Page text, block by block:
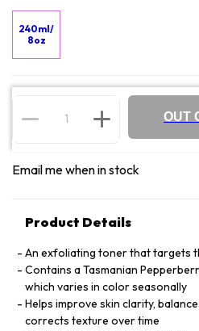
240ml/
8oz
OUT
Email me when in stock
Product Details
An exfoliating toner that targets
Contains a Tasmanian
which varies in color seasonally
Helps improve skin clarity,
corrects texture over time